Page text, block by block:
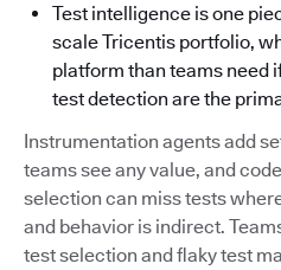
Test intelligence is one
scale Tricentis portfolio,
platform than teams need
test detection are the
Instrumentation agents add
teams see any value, and
selection can miss tests
and behavior is indirect.
test selection and flaky test